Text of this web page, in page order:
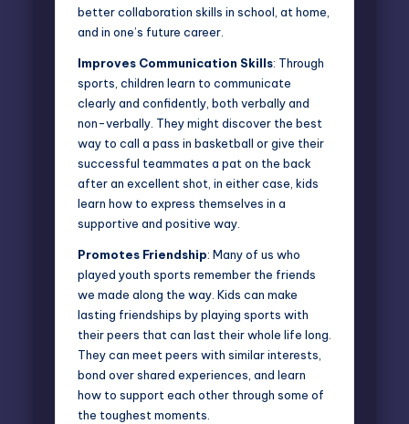
better collaboration skills in school, at home,
and in one’s future career.
Improves Communication Skills: Through
sports, children learn to communicate
clearly and confidently, both verbally and
non-verbally. They might discover the best
way to call a pass in basketball or give their
successful teammates a pat on the back
after an excellent shot, in either case, kids
learn how to express themselves in a
supportive and positive way.
Promotes Friendship: Many of us who
played youth sports remember the friends
we made along the way. Kids can make
lasting friendships by playing sports with
their peers that can last their whole life long.
They can meet peers with similar interests,
bond over shared experiences, and learn
how to support each other through some of
the toughest moments.